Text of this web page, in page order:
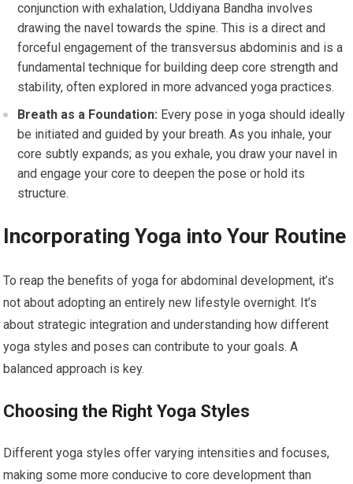
conjunction with exhalation, Uddiyana Bandha involves
drawing the navel towards the spine. This is a direct and
forceful engagement of the transversus abdominis and is a
fundamental technique for building deep core strength and
stability, often explored in more advanced yoga practices.
Breath as a Foundation: Every pose in yoga should ideally
be initiated and guided by your breath. As you inhale, your
core subtly expands; as you exhale, you draw your navel in
and engage your core to deepen the pose or hold its
structure.
Incorporating Yoga into Your Routine
To reap the benefits of yoga for abdominal development, it’s
not about adopting an entirely new lifestyle overnight. It’s
about strategic integration and understanding how different
yoga styles and poses can contribute to your goals. A
balanced approach is key.
Choosing the Right Yoga Styles
Different yoga styles offer varying intensities and focuses,
making some more conducive to core development than